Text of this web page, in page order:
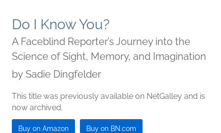
Do I Know You?
A Faceblind Reporter’s Journey into the
Science of Sight, Memory, and Imagination
by Sadie Dingfelder
This title was previously available on NetGalley and is
now archived.
Buy on Amazon Buy on BN.com